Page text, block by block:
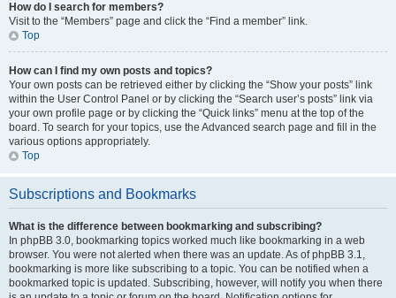
How do I search for members?
Visit to the “Members” page and click the “Find a member” link.
Top
How can I find my own posts and topics?
Your own posts can be retrieved either by clicking the “Show your posts” link
within the User Control Panel or by clicking the “Search user’s posts” link via
your own profile page or by clicking the “Quick links” menu at the top of the
board. To search for your topics, use the Advanced search page and fill in the
various options appropriately.
Top
Subscriptions and Bookmarks
What is the difference between bookmarking and subscribing?
In phpBB 3.0, bookmarking topics worked much like bookmarking in a web
browser. You were not alerted when there was an update. As of phpBB 3.1,
bookmarking is more like subscribing to a topic. You can be notified when a
bookmarked topic is updated. Subscribing, however, will notify you when there